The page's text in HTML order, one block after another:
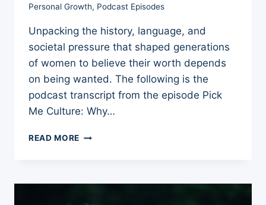
Personal Growth, Podcast Episodes
Unpacking the history, language, and
societal pressure that shaped generations
of women to believe their worth depends
on being wanted. The following is the
podcast transcript from the episode Pick
Me Culture: Why…
READ MORE WHY
EXPECTED